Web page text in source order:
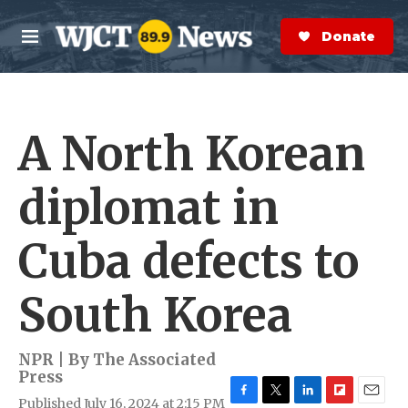
Skip to main content
M
e
n
S
e
a
r
Donate Now
A North Korean
diplomat in
Cuba defects to
South Korea
NPR | By The Associated
Press
Published July 16, 2024 at 2:15 PM